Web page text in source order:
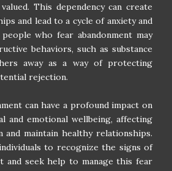
This dependency can create
and lead to a cycle of anxiety and
who fear abandonment may
behaviors, such as substance
away as a way of protecting
rejection.
can have a profound impact on
and emotional wellbeing, affecting
maintain healthy relationships.
to recognize the signs of
and seek help to manage this fear